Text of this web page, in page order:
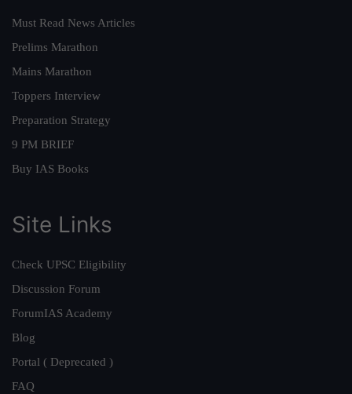
Must Read News Articles
Prelims Marathon
Mains Marathon
Toppers Interview
Preparation Strategy
9 PM BRIEF
Buy IAS Books
Site Links
Check UPSC Eligibility
Discussion Forum
ForumIAS Academy
Blog
Portal ( Deprecated )
FAQ